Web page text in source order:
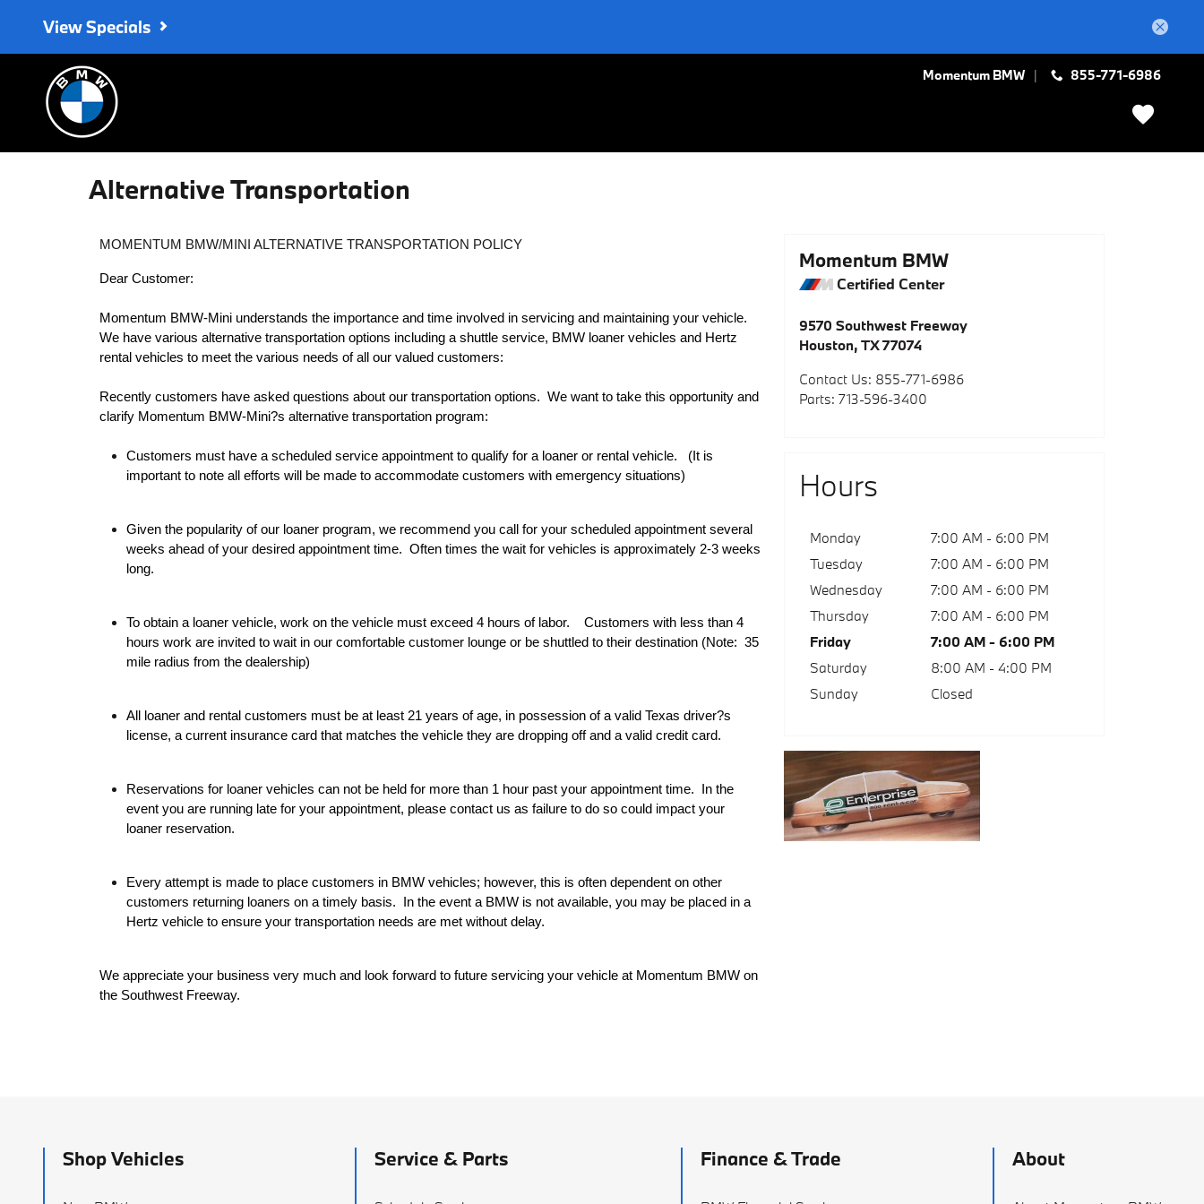
View Specials
Momentum BMW 855-771-6986
Alternative Transportation
MOMENTUM BMW/MINI ALTERNATIVE TRANSPORTATION POLICY
Dear Customer:
Momentum BMW-Mini understands the importance and time involved in servicing and maintaining your vehicle.
We have various alternative transportation options including a shuttle service, BMW loaner vehicles and Hertz
rental vehicles to meet the various needs of all our valued customers:
Recently customers have asked questions about our transportation options. We want to take this opportunity and
clarify Momentum BMW-Mini?s alternative transportation program:
Customers must have a scheduled service appointment to qualify for a loaner or rental vehicle.
(It is
important to note all efforts will be made to accommodate customers with emergency situations)
Given the popularity of our loaner program, we recommend you call for your scheduled appointment several
weeks ahead of your desired appointment time. Often times the wait for vehicles is approximately 2-3 weeks
long.
To obtain a loaner vehicle, work on the vehicle must exceed 4 hours of labor.
Customers with less than 4
hours work are invited to wait in our comfortable customer lounge or be shuttled to their destination (Note: 35
mile radius from the dealership)
All loaner and rental customers must be at least 21 years of age, in possession of a valid Texas driver?s
license, a current insurance card that matches the vehicle they are dropping off and a valid credit card.
Reservations for loaner vehicles can not be held for more than 1 hour past your appointment time.
In the
event you are running late for your appointment, please contact us as failure to do so could impact your
loaner reservation.
Every attempt is made to place customers in BMW vehicles; however, this is often dependent on other
customers returning loaners on a timely basis.
In the event a BMW is not available, you may be placed in a
Hertz vehicle to ensure your transportation needs are met without delay.
We appreciate your business very much and look forward to future servicing your vehicle at Momentum BMW on
the Southwest Freeway.
Momentum BMW
Certified Center
9570 Southwest Freeway
Houston, TX 77074
Contact Us: 855-771-6986
Parts: 713-596-3400
Hours
Monday
7:00 AM - 6:00 PM
Tuesday
7:00 AM - 6:00 PM
Wednesday
7:00 AM - 6:00 PM
Thursday
7:00 AM - 6:00 PM
Friday
7:00 AM - 6:00 PM
Saturday
8:00 AM - 4:00 PM
Sunday
Closed
Shop Vehicles Service & Parts Finance & Trade About